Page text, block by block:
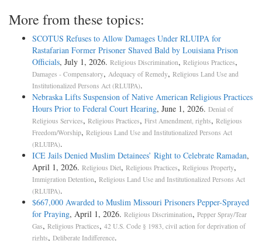
More from these topics:
SCOTUS Refuses to Allow Damages Under RLUIPA for
Rastafarian Former Prisoner Shaved Bald by Louisiana Prison
Officials, July 1, 2026. Religious Discrimination, Religious Practices,
Damages - Compensatory, Adequacy of Remedy, Religious Land Use and
Institutionalized Persons Act (RLUIPA).
Nebraska Lifts Suspension of Native American Religious Practices
Hours Prior to Federal Court Hearing, June 1, 2026. Denial of
Religious Services, Religious Practices, First Amendment, rights, Religious
Freedom/Worship, Religious Land Use and Institutionalized Persons Act
(RLUIPA).
ICE Jails Denied Muslim Detainees’ Right to Celebrate Ramadan,
April 1, 2026. Religious Diet, Religious Practices, Religious Property,
Immigration Detention, Religious Land Use and Institutionalized Persons Act
(RLUIPA).
$667,000 Awarded to Muslim Missouri Prisoners Pepper-Sprayed
for Praying, April 1, 2026. Religious Discrimination, Pepper Spray/Tear
Gas, Religious Practices, 42 U.S. Code § 1983, civil action for deprivation of
rights, Deliberate Indifference.